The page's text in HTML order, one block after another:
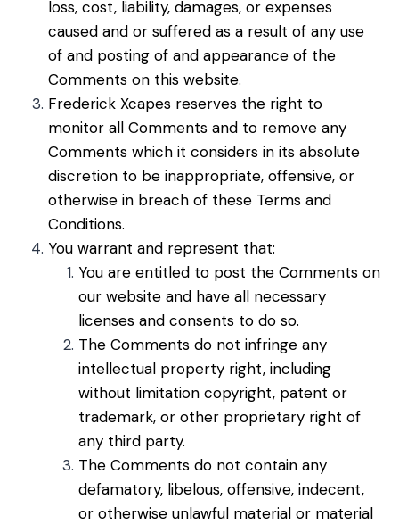
loss, cost, liability, damages, or expenses
caused and or suffered as a result of any use
of and posting of and appearance of the
Comments on this website.
Frederick Xcapes reserves the right to
monitor all Comments and to remove any
Comments which it considers in its absolute
discretion to be inappropriate, offensive, or
otherwise in breach of these Terms and
Conditions.
You warrant and represent that:
You are entitled to post the Comments on
our website and have all necessary
licenses and consents to do so.
The Comments do not infringe any
intellectual property right, including
without limitation copyright, patent or
trademark, or other proprietary right of
any third party.
The Comments do not contain any
defamatory, libelous, offensive, indecent,
or otherwise unlawful material or material